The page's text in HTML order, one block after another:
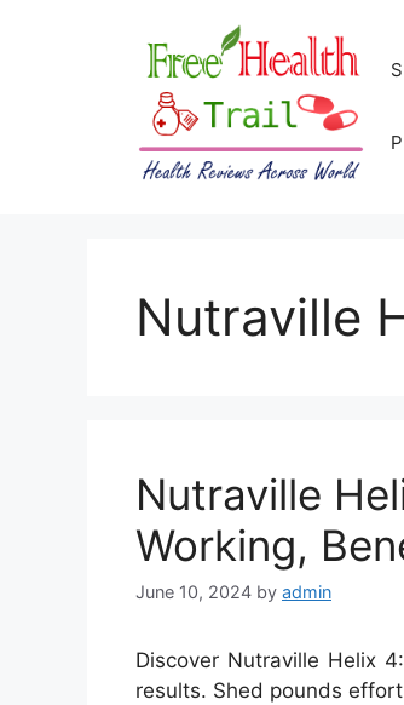
Nutraville
Nutraville
Working,
June 10, 2024 by admin
Discover Nutraville Helix
results. Shed pounds